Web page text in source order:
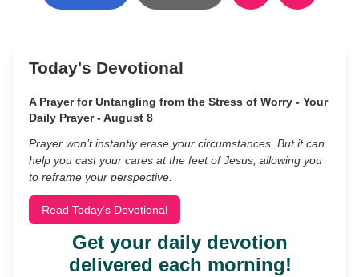
Today's Devotional
A Prayer for Untangling from the Stress of Worry - Your
Daily Prayer - August 8
Prayer won’t instantly erase your circumstances. But it can
help you cast your cares at the feet of Jesus, allowing you
to reframe your perspective.
Read Today's Devotional